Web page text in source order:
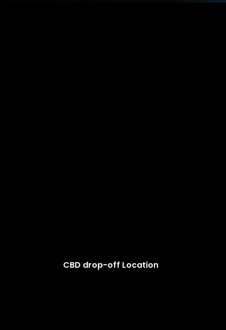
CBD drop-off Location